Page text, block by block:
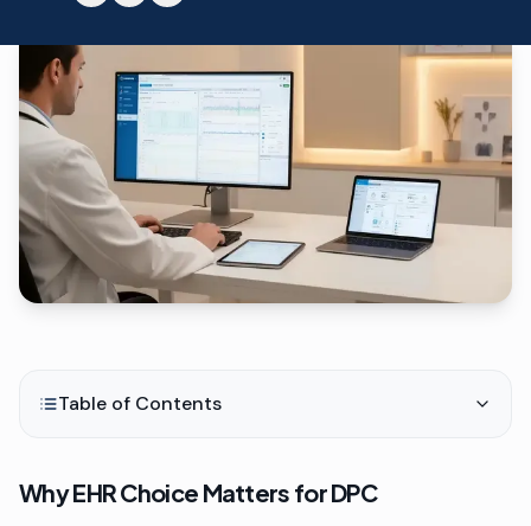
Table of Contents
Why EHR Choice Matters for DPC